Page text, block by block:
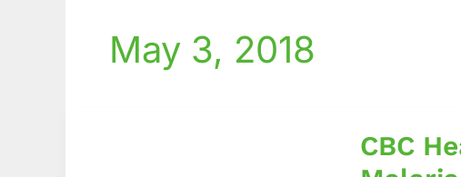
May 3, 2018
CBC
Health